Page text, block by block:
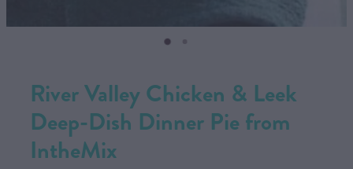
River Valley Chicken & Leek
Deep-Dish Dinner Pie from
IntheMix